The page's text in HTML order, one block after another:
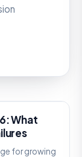
What
for growing